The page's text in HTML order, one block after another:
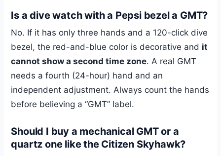
Is a dive watch with a Pepsi bezel a GMT?
No. If it has only three hands and a 120-click dive
bezel, the red-and-blue color is decorative and it
cannot show a second time zone. A real GMT
needs a fourth (24-hour) hand and an
independent adjustment. Always count the hands
before believing a “GMT” label.
Should I buy a mechanical GMT or a
quartz one like the Citizen Skyhawk?